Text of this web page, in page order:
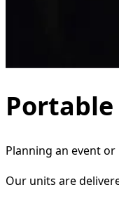
Planning an event
Our units are